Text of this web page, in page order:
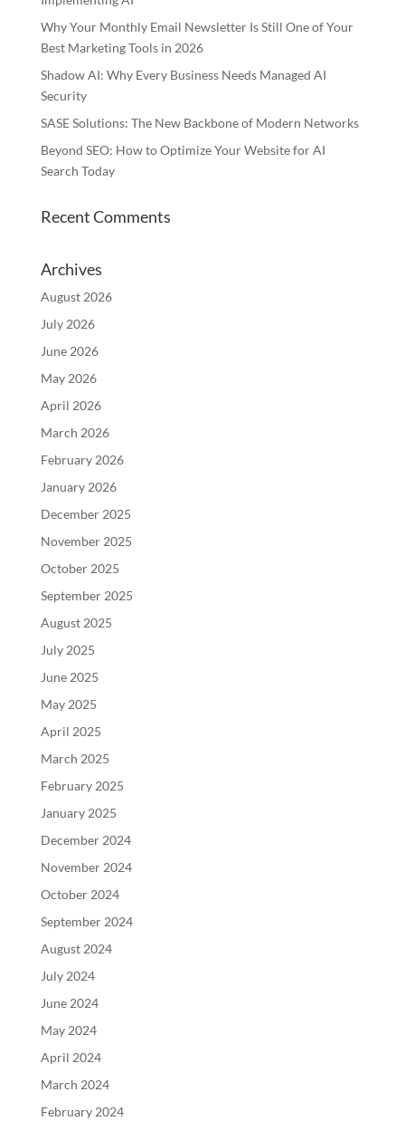
Why Your Monthly Email Newsletter Is Still One of Your
Best Marketing Tools in 2026
Shadow AI: Why Every Business Needs Managed AI
Security
SASE Solutions: The New Backbone of Modern Networks
Beyond SEO: How to Optimize Your Website for AI
Search Today
Recent Comments
Archives
August 2026
July 2026
June 2026
May 2026
April 2026
March 2026
February 2026
January 2026
December 2025
November 2025
October 2025
September 2025
August 2025
July 2025
June 2025
May 2025
April 2025
March 2025
February 2025
January 2025
December 2024
November 2024
October 2024
September 2024
August 2024
July 2024
June 2024
May 2024
April 2024
March 2024
February 2024